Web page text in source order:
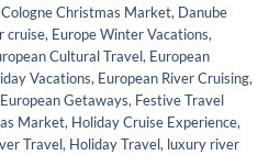
Cologne Christmas Market, Danube
cruise, Europe Winter Vacations,
Cultural Travel, European
Vacations, European River Cruising,
Getaways, Festive Travel
Market, Holiday Cruise Experience,
Travel, Holiday Travel, luxury river